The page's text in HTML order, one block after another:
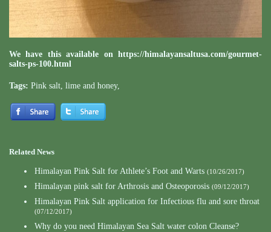
We have this available on https://himalayansaltusa.com/gourmet-
salts-ps-100.html
Tags: Pink salt, lime and honey,
Related News
Himalayan Pink Salt for Athlete’s Foot and Warts (10/26/2017)
Himalayan pink salt for Arthrosis and Osteoporosis (09/12/2017)
Himalayan Pink Salt application for Infectious flu and sore throat
(07/12/2017)
Why do you need Himalayan Sea Salt water colon Cleanse?